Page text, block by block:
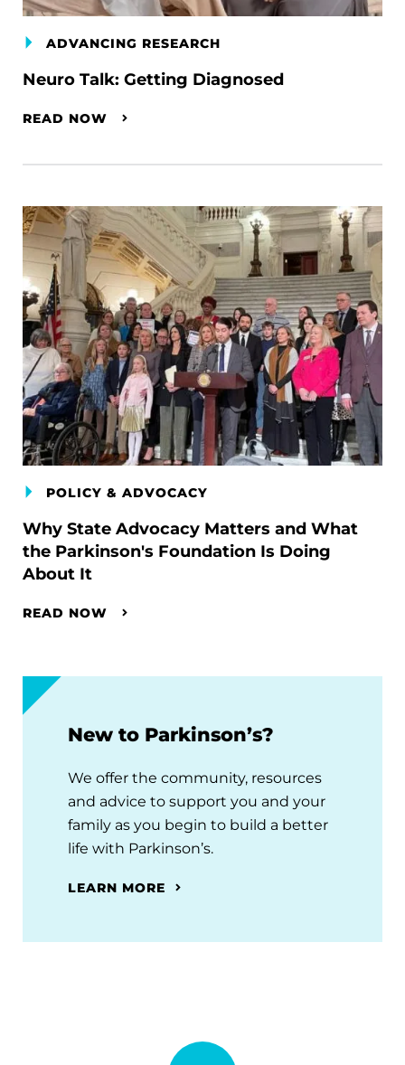
ADVANCING RESEARCH
Neuro Talk: Getting Diagnosed
READ NOW
POLICY & ADVOCACY
Why State Advocacy Matters and What
the Parkinson's Foundation Is Doing
About It
READ NOW
New to Parkinson’s?
We offer the community, resources
and advice to support you and your
family as you begin to build a better
life with Parkinson’s.
LEARN MORE